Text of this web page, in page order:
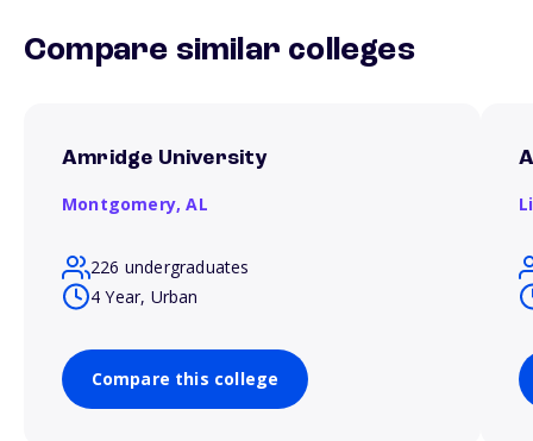
Compare similar colleges
Amridge University
Montgomery,AL
226 undergraduates
4 Year, Urban
Compare this college